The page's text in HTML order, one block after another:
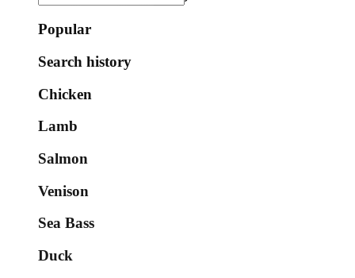
Popular
Search history
Chicken
Lamb
Salmon
Venison
Sea Bass
Duck